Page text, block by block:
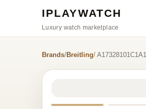
IPLAYWATCH
Luxury watch marketplace
Brands/Breitling/ A17328101C1A1